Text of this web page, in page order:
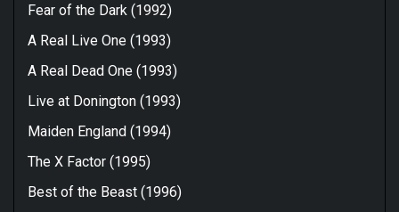
Fear of the Dark (1992)
A Real Live One (1993)
A Real Dead One (1993)
Live at Donington (1993)
Maiden England (1994)
The X Factor (1995)
Best of the Beast (1996)